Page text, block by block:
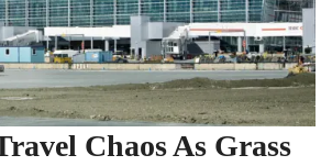
Chaos As Grass